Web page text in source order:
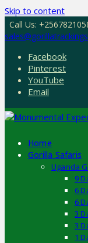
Skip to content
Call Us:
Facebook
Pinterest
YouTube
Email
Home
Gorilla Safaris
Uganda
9
6
6
3
3
1